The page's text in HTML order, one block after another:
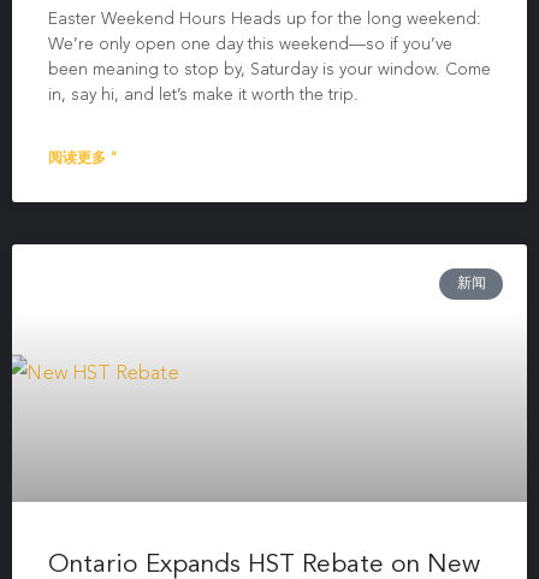
Easter Weekend Hours Heads up for the long weekend:
We’re only open one day this weekend—so if you’ve
been meaning to stop by, Saturday is your window. Come
in, say hi, and let’s make it worth the trip.
阅读更多 "
新闻
Ontario Expands HST Rebate on New